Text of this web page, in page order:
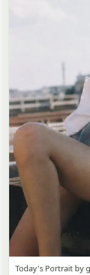
Today's Portrait by